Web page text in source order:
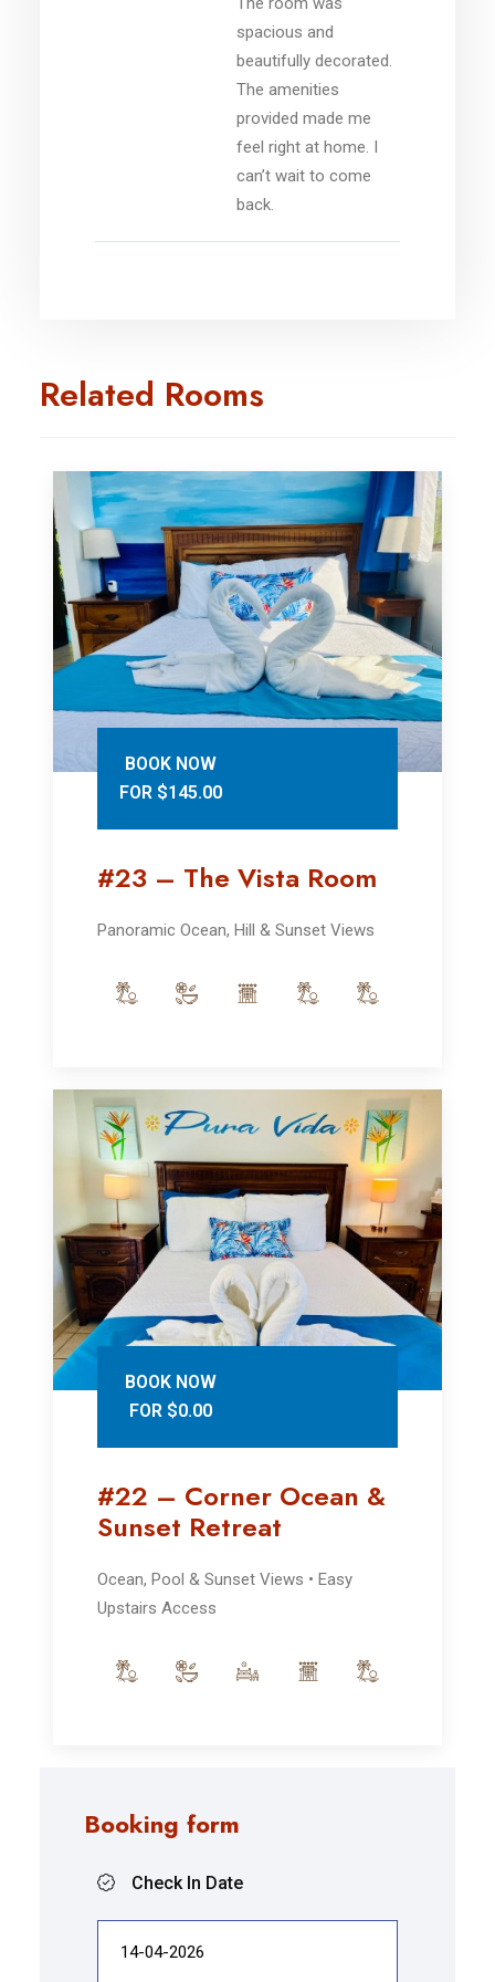
Booking form
Check In Date
spacious and
beautifully decorated.
The amenities
provided made me
feel right at home. I
can’t wait to come
back.
Related Rooms
BOOK NOW
FOR $145.00
#23 – The Vista Room
Panoramic Ocean, Hill & Sunset Views
BOOK NOW
FOR $0.00
#22 – Corner Ocean &
Sunset Retreat
Ocean, Pool & Sunset Views • Easy
Upstairs Access